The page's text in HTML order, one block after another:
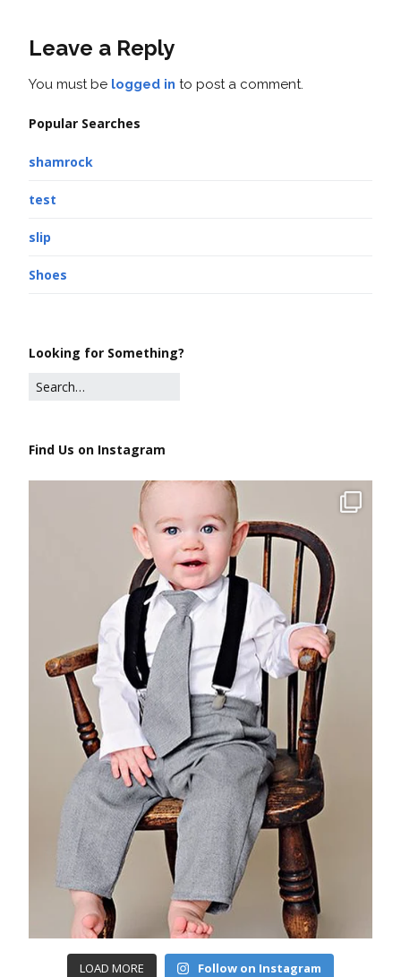
Leave a Reply
You must be logged in to post a comment.
Popular Searches
shamrock
test
slip
Shoes
Looking for Something?
Find Us on Instagram
LOAD MORE Follow on Instagram